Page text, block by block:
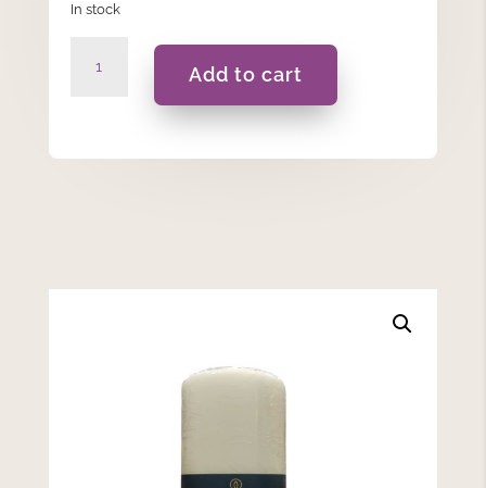
In stock
Pillar
Add to cart